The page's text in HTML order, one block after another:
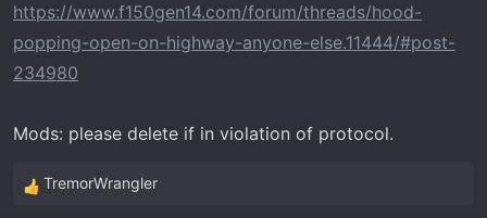
https://www.f150gen14.com/forum/threads/hood-
popping-open-on-highway-anyone-else.11444/#post-
234980
Mods: please delete if in violation of protocol.
R
TremorWrangler